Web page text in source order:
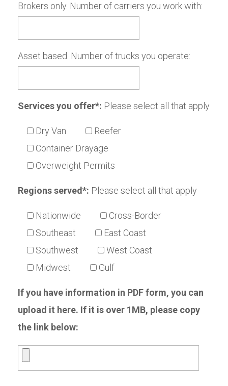
Brokers only. Number of carriers you work with:
Asset based. Number of trucks you operate:
Services you offer*: Please select all that apply
Dry Van
Reefer
Container Drayage
Overweight Permits
Regions served*: Please select all that apply
Nationwide
Cross-Border
Southeast
East Coast
Southwest
West Coast
Midwest
Gulf
If you have information in PDF form, you can
upload it here. If it is over 1MB, please copy
the link below: